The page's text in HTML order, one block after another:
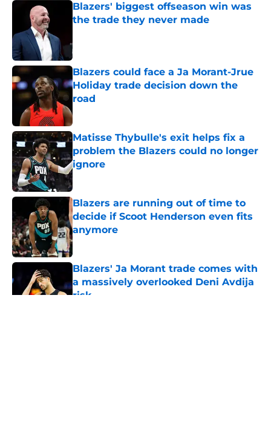
Blazers' biggest offseason win was
the trade they never made
Blazers could face a Ja Morant-Jrue
Holiday trade decision down the
road
Matisse Thybulle's exit helps fix a
problem the Blazers could no longer
ignore
Published by on Invalid Date
Blazers are running out of time to
decide if Scoot Henderson even fits
anymore
Published by on Invalid Date
Blazers' Ja Morant trade comes with
a massively overlooked Deni Avdija
risk